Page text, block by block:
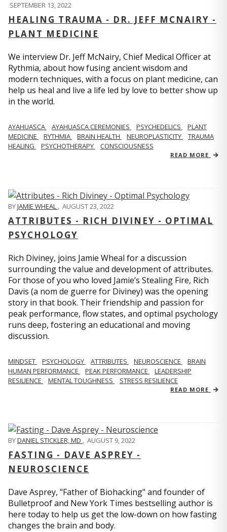
SEPTEMBER 13, 2022
HEALING TRAUMA - DR. JEFF MCNAIRY -
PLANT MEDICINE
We interview Dr. Jeff McNairy, Chief Medical Officer at
Rythmia, about how fusing ancient wisdom and
modern techniques, with a focus on plant medicine, can
help us heal and live a life led by love to better show up
in the world.
AYAHUASCA AYAHUASCA CEREMONIES PSYCHEDELICS
PLANT
MEDICINE
RYTHMIA BRAIN HEALTH NEUROPLASTICITY
TRAUMA
HEALING
PSYCHOTHERAPY CONSCIOUSNESS
READ MORE
BYJAMIE WHEAL , AUGUST 23, 2022
ATTRIBUTES - RICH DIVINEY - OPTIMAL
PSYCHOLOGY
Rich Diviney, joins Jamie Wheal for a discussion
surrounding the value and development of attributes.
For those of you who loved Jamie’s Stealing Fire, Rich
Davis (a nom de guerre for Diviney) was the opening
story in that book. Their friendship and passion for
peak performance, flow states, and optimal psychology
runs deep, fostering an educational and moving
discussion.
MINDSET PSYCHOLOGY ATTRIBUTES NEUROSCIENCE
BRAIN
HUMAN PERFORMANCE
PEAK PERFORMANCE
LEADERSHIP
RESILIENCE
MENTAL TOUGHNESS STRESS RESILIENCE
READ MORE
BYDANIEL STICKLER, MD , AUGUST 9, 2022
FASTING - DAVE ASPREY -
NEUROSCIENCE
Dave Asprey, "Father of Biohacking" and founder of
Bulletproof and New York Times bestselling author is
here today to help us get the low-down on how fasting
changes the brain and body.